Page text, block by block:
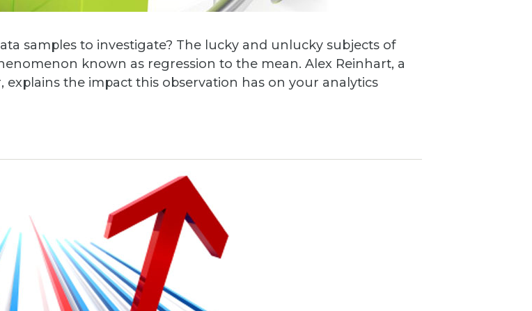
samples to investigate? The lucky and unlucky subjects of
known as regression to the mean. Alex Reinhart, a
explains the impact this observation has on your analytics